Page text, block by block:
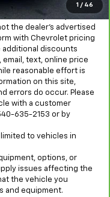
1 / 46
Price (MSRP) and is
the dealer’s advertised
with Chevrolet pricing
additional discounts
email, text, online price
reasonable effort is
on this site,
errors do occur. Please
with a customer
635-2153 or by
to vehicles in
options, or
issues affecting the
the vehicle you
and equipment.